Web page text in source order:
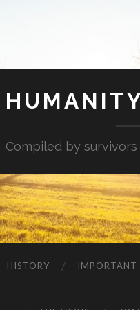
Compiled by
HISTORY IMPORTANT